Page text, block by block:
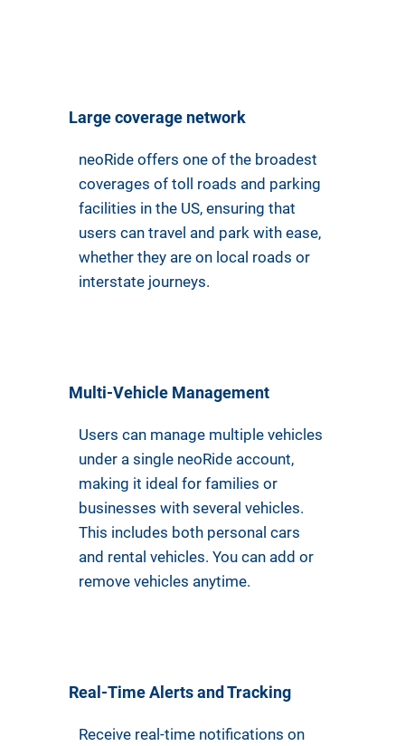
Large coverage network
neoRide offers one of the broadest
coverages of toll roads and parking
facilities in the US, ensuring that
users can travel and park with ease,
whether they are on local roads or
interstate journeys.
Multi-Vehicle Management
Users can manage multiple vehicles
under a single neoRide account,
making it ideal for families or
businesses with several vehicles.
This includes both personal cars
and rental vehicles. You can add or
remove vehicles anytime.
Real-Time Alerts and Tracking
Receive real-time notifications on